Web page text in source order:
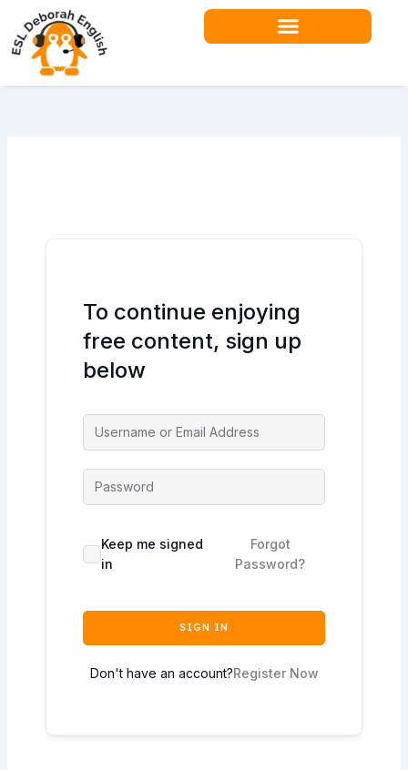
content
To continue enjoying
free content, sign up
below
Keep me signed
in
Forgot
Password?
SIGN IN
Don't have an account?Register Now